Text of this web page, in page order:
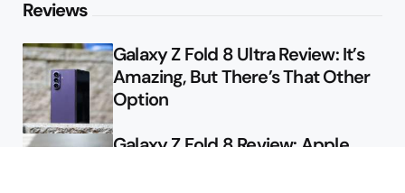
Reviews
Galaxy Z Fold 8 Ultra Review: It’s
Amazing, But There’s That Other
Option
Galaxy Z Fold 8 Review: Apple